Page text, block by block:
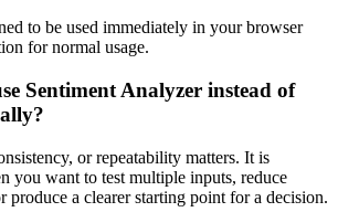
to be used immediately in your browser
for normal usage.
Sentiment Analyzer instead of
or repeatability matters. It is
you want to test multiple inputs, reduce
produce a clearer starting point for a decision.